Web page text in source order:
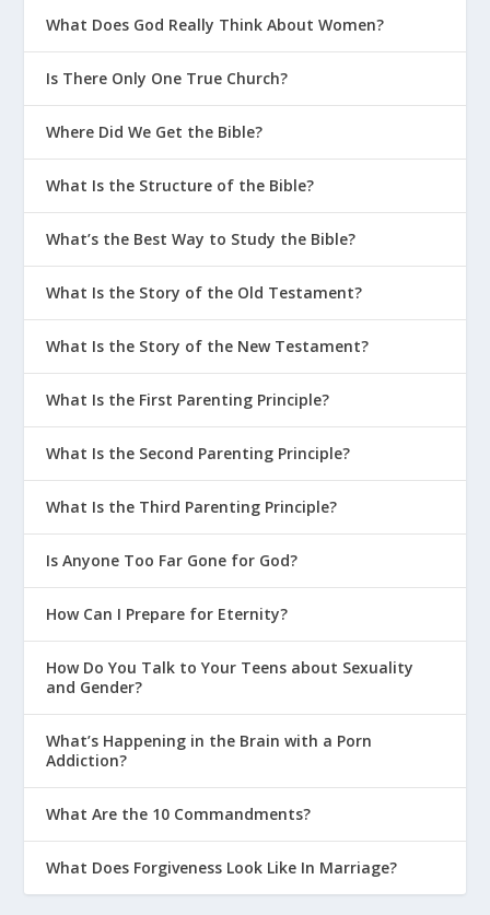
What Does God Really Think About Women?
Is There Only One True Church?
Where Did We Get the Bible?
What Is the Structure of the Bible?
What’s the Best Way to Study the Bible?
What Is the Story of the Old Testament?
What Is the Story of the New Testament?
What Is the First Parenting Principle?
What Is the Second Parenting Principle?
What Is the Third Parenting Principle?
Is Anyone Too Far Gone for God?
How Can I Prepare for Eternity?
How Do You Talk to Your Teens about Sexuality
and Gender?
What’s Happening in the Brain with a Porn
Addiction?
What Are the 10 Commandments?
What Does Forgiveness Look Like In Marriage?